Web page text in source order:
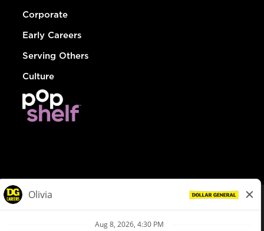
Corporate
Early Careers
Serving Others
Culture